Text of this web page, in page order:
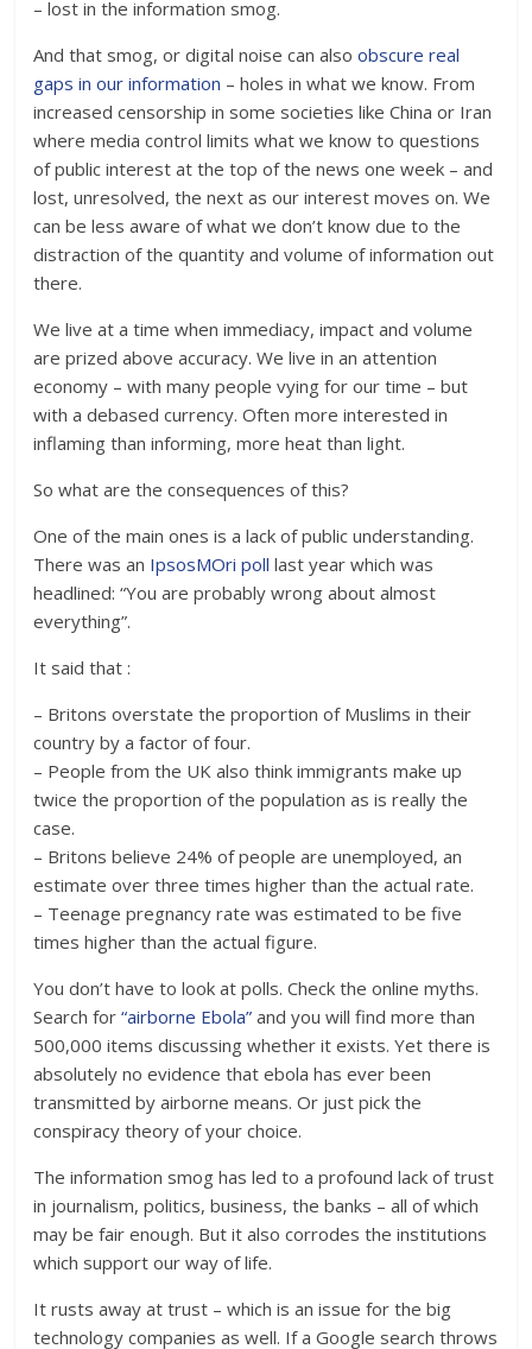
– lost in the information smog.
And that smog, or digital noise can alsoobscure real
gaps in our information – holes in what we know. From
increased censorship in some societies like China or Iran
where media control limits what we know to questions
of public interest at the top of the news one week – and
lost, unresolved, the next as our interest moves on. We
can be less aware of what we don’t know due to the
distraction of the quantity and volume of information out
there.
We live at a time when immediacy, impact and volume
are prized above accuracy. We live in an attention
economy – with many people vying for our time – but
with a debased currency. Often more interested in
inflaming than informing, more heat than light.
So what are the consequences of this?
One of the main ones is a lack of public understanding.
There was an IpsosMOri polllast year which was
headlined: “You are probably wrong about almost
everything”.
It said that :
– Britons overstate the proportion of Muslims in their
country by a factor of four.
– People from the UK also think immigrants make up
twice the proportion of the population as is really the
case.
– Britons believe 24% of people are unemployed, an
estimate over three times higher than the actual rate.
– Teenage pregnancy rate was estimated to be five
times higher than the actual figure.
You don’t have to look at polls. Check the online myths.
Search for “airborne Ebola” and you will find more than
500,000 items discussing whether it exists. Yet there is
absolutely no evidence that ebola has ever been
transmitted by airborne means. Or just pick the
conspiracy theory of your choice.
The information smog has led to a profound lack of trust
in journalism, politics, business, the banks – all of which
may be fair enough. But it also corrodes the institutions
which support our way of life.
It rusts away at trust – which is an issue for the big
technology companies as well. If a Google search throws